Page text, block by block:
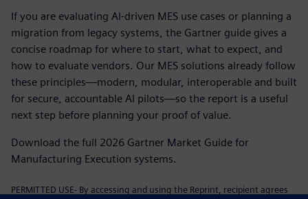
If you are evaluating AI-driven MES use cases or planning a
migration from legacy systems, the Gartner guide gives a
concise roadmap for where to start, what to expect, and
how to evaluate vendors. Our MES solutions already follow
these principles—modern, modular, interoperable and built
for secure, accountable AI pilots—so the report is a useful
next step before planning your proof of value.
Download the full 2026 Gartner Market Guide for
Manufacturing Execution systems.
PERMITTED USE- By accessing and using the Reprint, recipient agrees